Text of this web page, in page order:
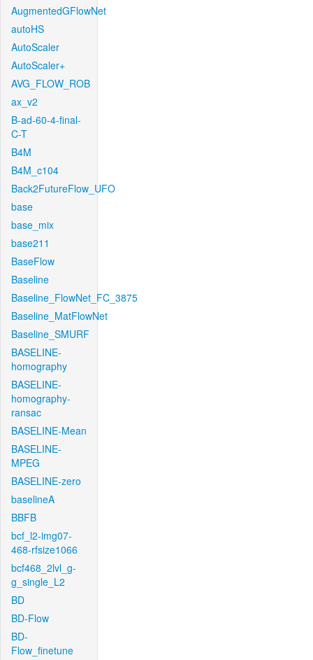
AugmentedGFlowNet
autoHS
AutoScaler
AutoScaler+
AVG_FLOW_ROB
ax_v2
B-ad-60-4-final-
C-T
B4M
B4M_c104
Back2FutureFlow_UFO
base
base_mix
base211
BaseFlow
Baseline
Baseline_FlowNet_FC_3875
Baseline_MatFlowNet
Baseline_SMURF
BASELINE-
homography
BASELINE-
homography-
ransac
BASELINE-Mean
BASELINE-
MPEG
BASELINE-zero
baselineA
BBFB
bcf_l2-img07-
468-rfsize1066
bcf468_2lvl_g-
g_single_L2
BD
BD-Flow
BD-
Flow_finetune